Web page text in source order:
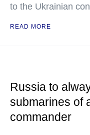
to the Ukrainian
READ MORE
Russia to
submarines of
commander